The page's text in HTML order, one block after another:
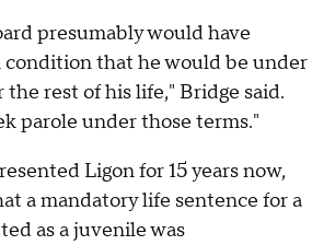
presumably would have
condition that he would be under
rest of his life," Bridge said.
parole under those terms."
Ligon for 15 years now,
a mandatory life sentence for a
as a juvenile was